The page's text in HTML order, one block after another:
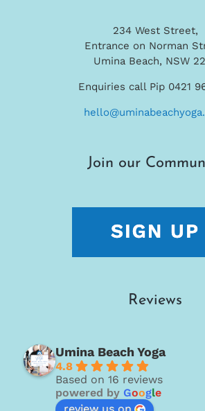
234 West Street,
Entrance on Norman
Umina Beach, NSW
Enquiries call Pip 0421
Join our
Reviews
Umina Beach Yoga
4.8
Based on 16 reviews
powered by Google